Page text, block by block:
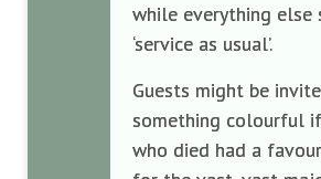
while everything
‘service as usual’.
Guests might be
something colourful
who died had a